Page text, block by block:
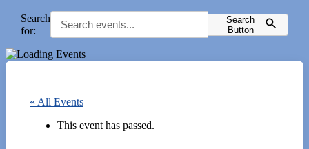
Search
for:
Search
Button
« All Events
This event has passed.